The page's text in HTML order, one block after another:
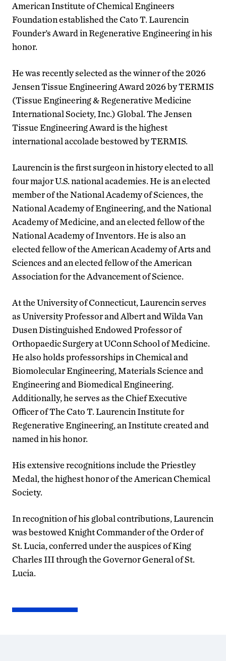
American Institute of Chemical Engineers
Foundation established the Cato T. Laurencin
Founder’s Award in Regenerative Engineering in his
honor.
He was recently selected as the winner of the 2026
Jensen Tissue Engineering Award 2026 by TERMIS
(Tissue Engineering & Regenerative Medicine
International Society, Inc.) Global. The Jensen
Tissue Engineering Award is the highest
international accolade bestowed by TERMIS.
Laurencin is the first surgeon in history elected to all
four major U.S. national academies. He is an elected
member of the National Academy of Sciences, the
National Academy of Engineering, and the National
Academy of Medicine, and an elected fellow of the
National Academy of Inventors. He is also an
elected fellow of the American Academy of Arts and
Sciences and an elected fellow of the American
Association for the Advancement of Science.
At the University of Connecticut, Laurencin serves
as University Professor and Albert and Wilda Van
Dusen Distinguished Endowed Professor of
Orthopaedic Surgery at UConn School of Medicine.
He also holds professorships in Chemical and
Biomolecular Engineering, Materials Science and
Engineering and Biomedical Engineering.
Additionally, he serves as the Chief Executive
Officer of The Cato T. Laurencin Institute for
Regenerative Engineering, an Institute created and
named in his honor.
His extensive recognitions include the Priestley
Medal, the highest honor of the American Chemical
Society.
In recognition of his global contributions, Laurencin
was bestowed Knight Commander of the Order of
St. Lucia, conferred under the auspices of King
Charles III through the Governor General of St.
Lucia.